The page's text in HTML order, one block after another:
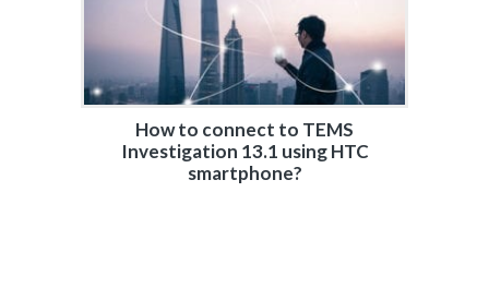
How to connect to TEMS
Investigation 13.1 using HTC
smartphone?